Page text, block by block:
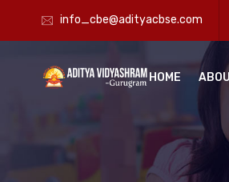
info_cbe@adityacbse.com
HOME